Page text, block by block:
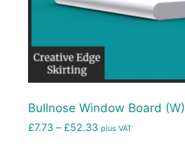
Bullnose Window Board (W)
£7.73 – £52.33 plus VAT